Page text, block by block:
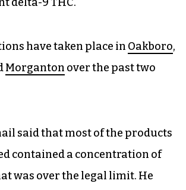
have taken place in Oakboro,
Morganton over the past two
said that most of the products
contained a concentration of
was over the legal limit. He